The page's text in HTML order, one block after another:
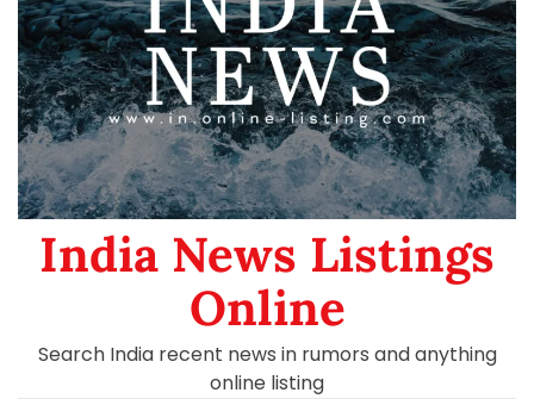
India News Listings
Online
Search India recent news in rumors and anything
online listing